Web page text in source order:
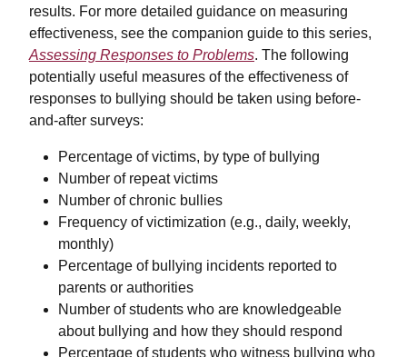
results. For more detailed guidance on measuring
effectiveness, see the companion guide to this series,
Assessing Responses to Problems. The following
potentially useful measures of the effectiveness of
responses to bullying should be taken using before-
and-after surveys:
Percentage of victims, by type of bullying
Number of repeat victims
Number of chronic bullies
Frequency of victimization (e.g., daily, weekly,
monthly)
Percentage of bullying incidents reported to
parents or authorities
Number of students who are knowledgeable
about bullying and how they should respond
Percentage of students who witness bullying who